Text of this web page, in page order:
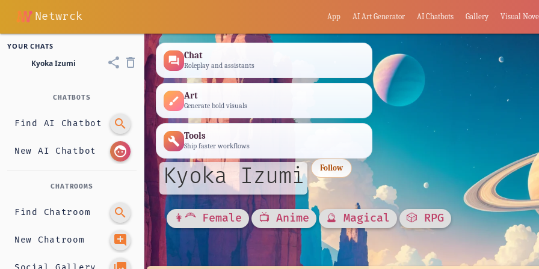
Netwrck App AI Art Generator AI Chatbots Gallery Visual
YOUR CHATS
Kyoka Izumi share delete_outline
CHATBOTS
Find AI Chatbot search
New AI Chatbot face
CHATROOMS
Find Chatroom search
New Chatroom add_comment
forum Chat
Roleplay and assistants
brush Art
Generate bold visuals
build Tools
Ship faster workflows
Kyoka Izumi Follow
👩‍🦰 Female 📺 Anime 🔮 Magical 🎲 RPG